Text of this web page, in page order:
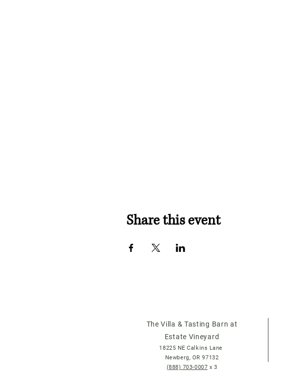
Share this event
The Villa & Tasting Barn at
Estate Vineyard
18225 NE Calkins Lane
Newberg, OR 97132
(888) 703-0007 x 3